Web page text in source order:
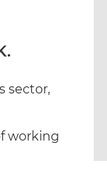
sector,
working